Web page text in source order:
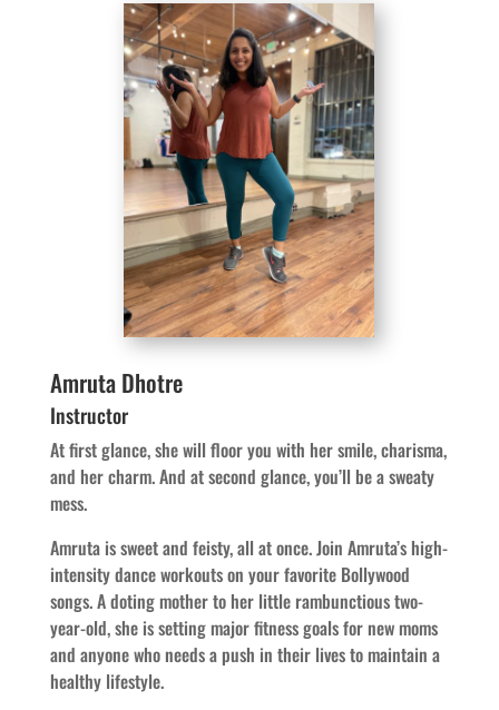
Amruta Dhotre
Instructor
At first glance, she will floor you with her smile, charisma,
and her charm. And at second glance, you’ll be a sweaty
mess.
Amruta is sweet and feisty, all at once. Join Amruta’s high-
intensity dance workouts on your favorite Bollywood
songs. A doting mother to her little rambunctious two-
year-old, she is setting major fitness goals for new moms
and anyone who needs a push in their lives to maintain a
healthy lifestyle.